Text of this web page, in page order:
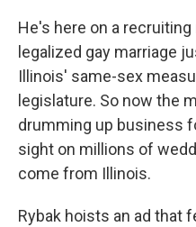
He's here on a
legalized gay marriage
Illinois' same-sex
legislature. So now the
drumming up business
sight on millions of
come from Illinois.
Rybak hoists an ad that